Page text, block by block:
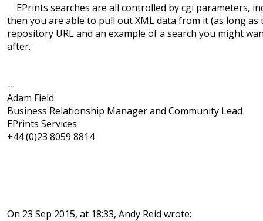
EPrints searches are all controlled by cgi parameters,
then you are able to pull out XML data from it (as long
repository URL and an example of a search you might
after.
--
Adam Field
Business Relationship Manager and Community Lead
EPrints Services
+44 (0)23 8059 8814
On 23 Sep 2015, at 18:33, Andy Reid wrote: